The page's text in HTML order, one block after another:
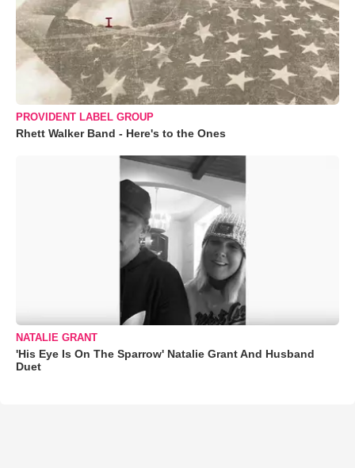
PROVIDENT LABEL GROUP
Rhett Walker Band - Here's to the Ones
NATALIE GRANT
'His Eye Is On The Sparrow' Natalie Grant And Husband
Duet